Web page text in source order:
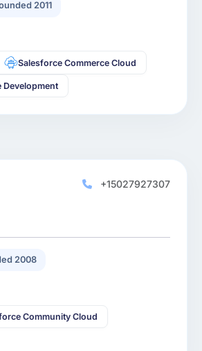
2011
Salesforce Commerce Cloud
Development
+15027927307
2008
Community Cloud